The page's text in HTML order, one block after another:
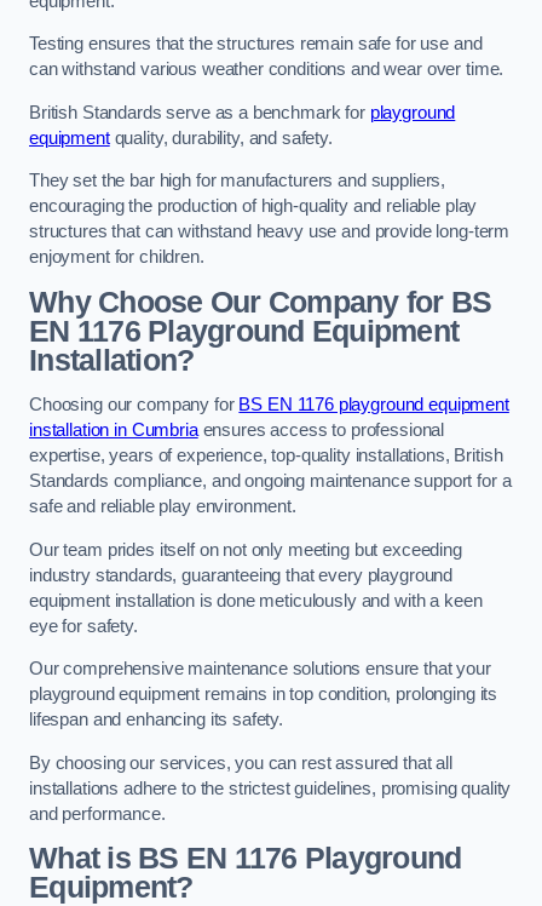
Testing ensures that the structures remain safe for use and
can withstand various weather conditions and wear over time.
British Standards serve as a benchmark for playground
equipmentquality, durability, and safety.
They set the bar high for manufacturers and suppliers,
encouraging the production of high-quality and reliable play
structures that can withstand heavy use and provide long-term
enjoyment for children.
Why Choose Our Company for BS
EN 1176 Playground Equipment
Installation?
Choosing our company for BS EN 1176 playground equipment
installation in Cumbriaensures access to professional
expertise, years of experience, top-quality installations, British
Standards compliance, and ongoing maintenance support for a
safe and reliable play environment.
Our team prides itself on not only meeting but exceeding
industry standards, guaranteeing that every playground
equipment installation is done meticulously and with a keen
eye for safety.
Our comprehensive maintenance solutions ensure that your
playground equipment remains in top condition, prolonging its
lifespan and enhancing its safety.
By choosing our services, you can rest assured that all
installations adhere to the strictest guidelines, promising quality
and performance.
What is BS EN 1176 Playground
Equipment?